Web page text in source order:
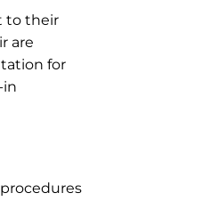
to their
are
for
in